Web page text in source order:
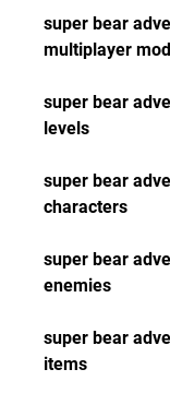
super bear
multiplayer
super bear
levels
super bear
characters
super bear
enemies
super bear
items